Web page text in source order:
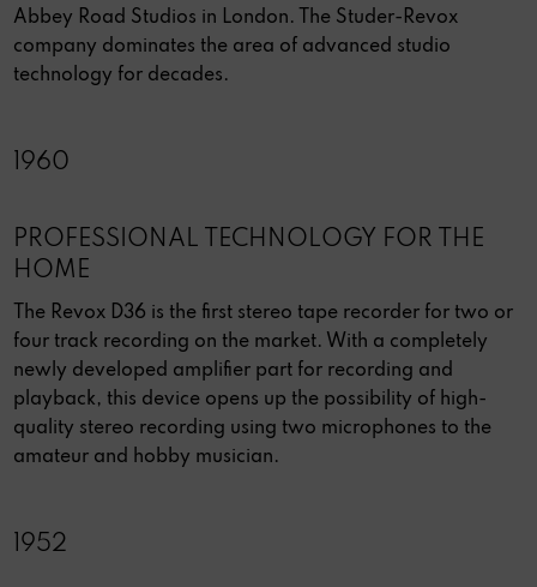
Abbey Road Studios in London. The Studer-Revox
company dominates the area of advanced studio
technology for decades.
1960
PROFESSIONAL TECHNOLOGY FOR THE
HOME
The Revox D36 is the first stereo tape recorder for two or
four track recording on the market. With a completely
newly developed amplifier part for recording and
playback, this device opens up the possibility of high-
quality stereo recording using two microphones to the
amateur and hobby musician.
1952